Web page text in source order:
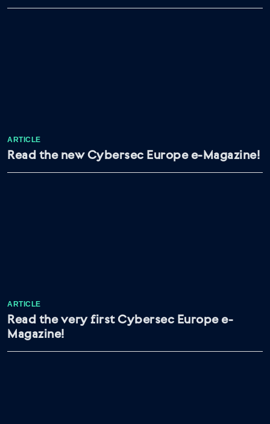
ARTICLE
Read the new Cybersec Europe e-Magazine!
ARTICLE
Read the very first Cybersec Europe e-
Magazine!